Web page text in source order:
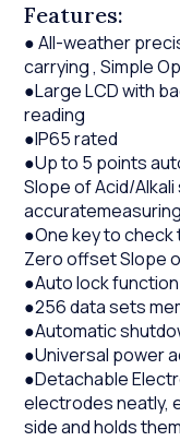
Features:
● All-weather
carrying , Simple
●Large LCD with
reading
●IP65 rated
●Up to 5 points
Slope of Acid/
●One key to
Zero offset Slope
●Auto lock function
●256 data sets
●Automatic
●Universal power
●Detachable
electrodes neatly,
side and holds